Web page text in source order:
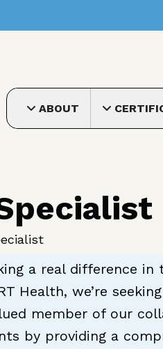
ABOUT
Toggle
a real difference
Health, we’re
member of our
by providing a